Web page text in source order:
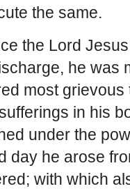
the same.
the Lord
he was
most
in his
under the
day he arose
with which